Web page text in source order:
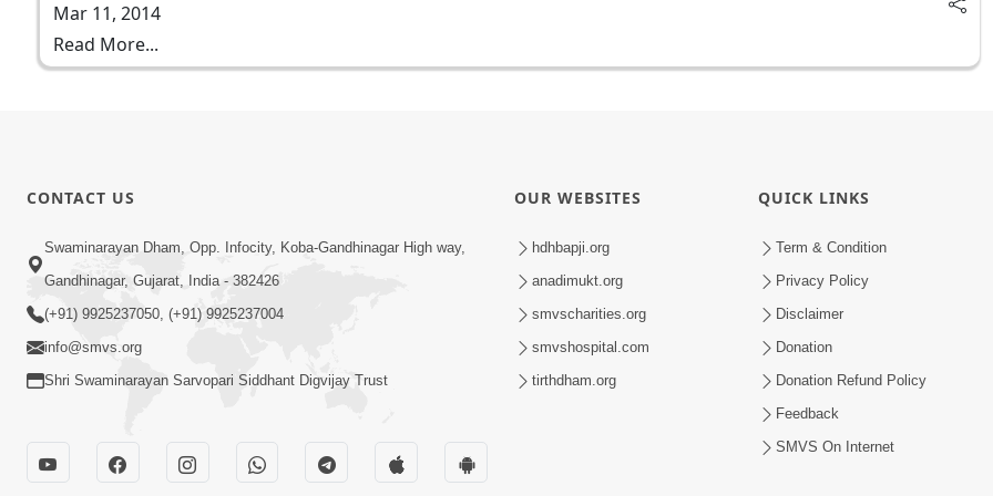
Mar 11, 2014
Read More...
CONTACT US
Swaminarayan Dham, Opp. Infocity, Koba-Gandhinagar High way,
Gandhinagar, Gujarat, India - 382426
(+91) 9925237050, (+91) 9925237004
info@smvs.org
Shri Swaminarayan Sarvopari Siddhant Digvijay Trust
OUR WEBSITES
hdhbapji.org
anadimukt.org
smvscharities.org
smvshospital.com
tirthdham.org
QUICK LINKS
Term & Condition
Privacy Policy
Disclaimer
Donation
Donation Refund Policy
Feedback
SMVS On Internet